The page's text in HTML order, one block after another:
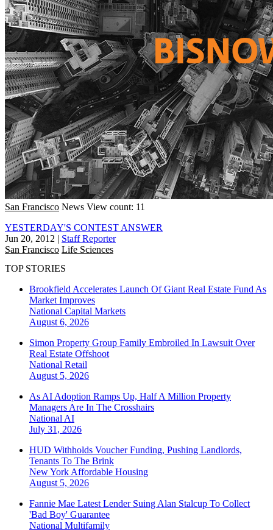
San Francisco News View count: 11
YESTERDAY'S CONTEST ANSWER
Jun 20, 2012 | Staff Reporter
San Francisco Life Sciences
TOP STORIES
Brookfield Accelerates Launch Of Giant Real Estate Fund As
Market Improves
National Capital Markets
August 6, 2026
Simon Property Group Family Embroiled In Lawsuit Over
Real Estate Offshoot
National Retail
August 5, 2026
As AI Adoption Ramps Up, Half A Million Property
Managers Are In The Crosshairs
National AI
July 31, 2026
HUD Withholds Voucher Funding, Pushing Landlords,
Tenants To The Brink
New York Affordable Housing
August 5, 2026
Fannie Mae Latest Lender Suing Alan Stalcup To Collect
'Bad Boy' Guarantee
National Multifamily